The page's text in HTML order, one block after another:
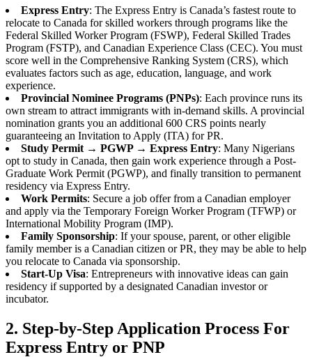
Express Entry: The Express Entry is Canada’s fastest route to
relocate to Canada for skilled workers through programs like the
Federal Skilled Worker Program (FSWP), Federal Skilled Trades
Program (FSTP), and Canadian Experience Class (CEC). You must
score well in the Comprehensive Ranking System (CRS), which
evaluates factors such as age, education, language, and work
experience.
Provincial Nominee Programs (PNPs): Each province runs its
own stream to attract immigrants with in-demand skills. A provincial
nomination grants you an additional 600 CRS points nearly
guaranteeing an Invitation to Apply (ITA) for PR.
Study Permit → PGWP → Express Entry: Many Nigerians
opt to study in Canada, then gain work experience through a Post-
Graduate Work Permit (PGWP), and finally transition to permanent
residency via Express Entry.
Work Permits: Secure a job offer from a Canadian employer
and apply via the Temporary Foreign Worker Program (TFWP) or
International Mobility Program (IMP).
Family Sponsorship: If your spouse, parent, or other eligible
family member is a Canadian citizen or PR, they may be able to help
you relocate to Canada via sponsorship.
Start-Up Visa: Entrepreneurs with innovative ideas can gain
residency if supported by a designated Canadian investor or
incubator.
2. Step-by-Step Application Process For
Express Entry or PNP